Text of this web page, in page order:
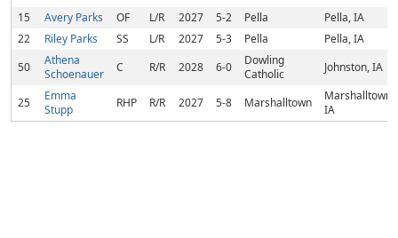
15
Avery Parks OF L/R 2027 5-2 Pella
Pella, IA
22
Riley Parks SS L/R 2027 5-3 Pella
Pella, IA
50
Athena
Schoenauer
C R/R 2028 6-0
Dowling
Catholic
Johnston, IA
25
Emma
Stupp
RHP R/R 2027 5-8 Marshalltown
Marshalltown,
IA